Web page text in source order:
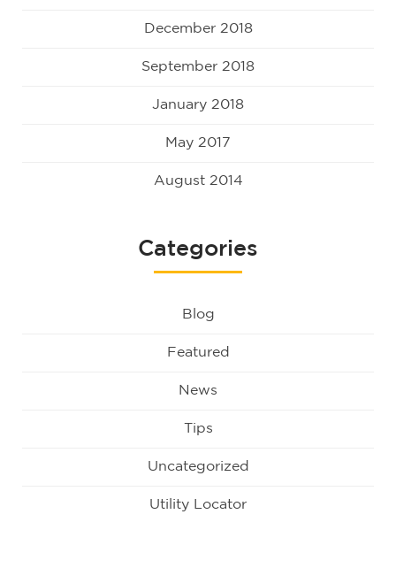
December 2018
September 2018
January 2018
May 2017
August 2014
Categories
Blog
Featured
News
Tips
Uncategorized
Utility Locator